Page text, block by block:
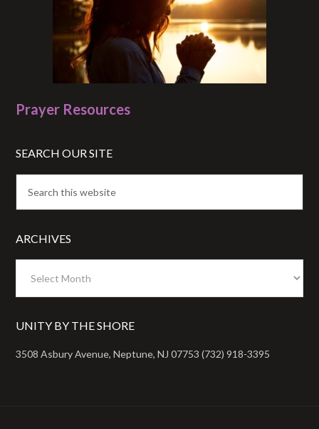
Prayer Resources
SEARCH OUR SITE
ARCHIVES
UNITY BY THE SHORE
3508 Asbury Avenue, Neptune, NJ 07753 (732) 918-3395